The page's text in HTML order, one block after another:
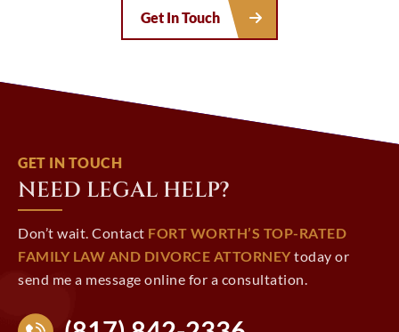
Get In Touch
GET IN TOUCH
NEED LEGAL HELP?
Don’t wait. Contact FORT WORTH’S TOP-RATED
FAMILY LAW AND DIVORCE ATTORNEYtoday or
send me a message online for a consultation.